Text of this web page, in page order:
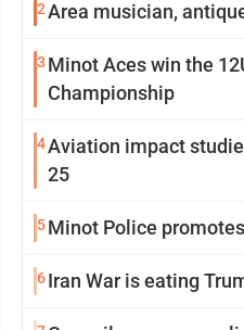
2Area musician,
3 Minot Aces win the
Championship
4Aviation impact
25
5Minot Police
6Iran War is eating